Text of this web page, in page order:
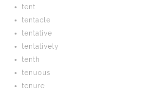
tent
tentacle
tentative
tentatively
tenth
tenuous
tenure